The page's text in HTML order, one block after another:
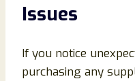
Issues
If you notice
purchasing any